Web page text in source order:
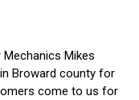
Mikes
Broward county for
come to us for